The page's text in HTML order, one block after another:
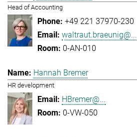
Head of Accounting
+49 221 37970-230
waltraut.braeunig@...
0-AN-010
Hannah Bremer
HR development
HBremer@...
0-VW-050